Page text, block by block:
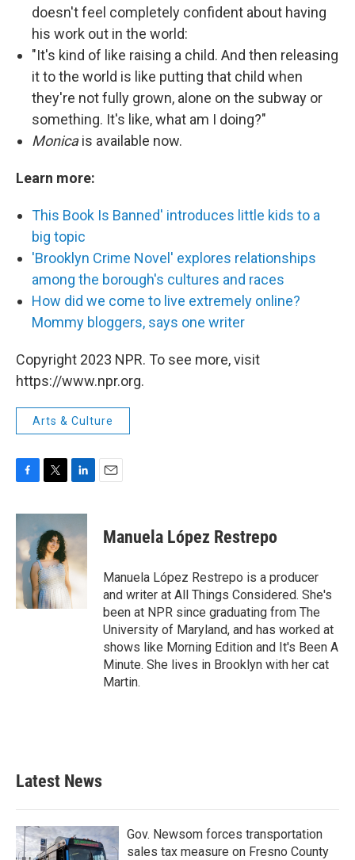
doesn't feel completely confident about having
his work out in the world:
"It's kind of like raising a child. And then releasing
it to the world is like putting that child when
they're not fully grown, alone on the subway or
something. It's like, what am I doing?"
Monicais available now.
Learn more:
This Book Is Banned' introduces little kids to a
big topic
'Brooklyn Crime Novel' explores relationships
among the borough's cultures and races
How did we come to live extremely online?
Mommy bloggers, says one writer
Copyright 2023 NPR. To see more, visit
https://www.npr.org.
Arts & Culture
F
c
b
o
o
k
T
i
t
t
e
r
L
n
k
d
I
n
E
Manuela López Restrepo
Manuela López Restrepo is a producer
and writer at All Things Considered. She's
been at NPR since graduating from The
University of Maryland, and has worked at
shows like Morning Edition and It's Been A
Minute. She lives in Brooklyn with her cat
Martin.
Latest News
Gov. Newsom forces transportation
sales tax measure on Fresno County